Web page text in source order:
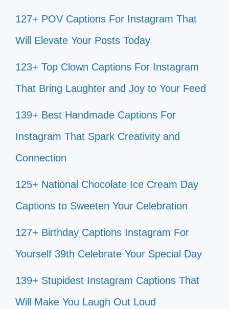
127+ POV Captions For Instagram That
Will Elevate Your Posts Today
123+ Top Clown Captions For Instagram
That Bring Laughter and Joy to Your Feed
139+ Best Handmade Captions For
Instagram That Spark Creativity and
Connection
125+ National Chocolate Ice Cream Day
Captions to Sweeten Your Celebration
127+ Birthday Captions Instagram For
Yourself 39th Celebrate Your Special Day
139+ Stupidest Instagram Captions That
Will Make You Laugh Out Loud